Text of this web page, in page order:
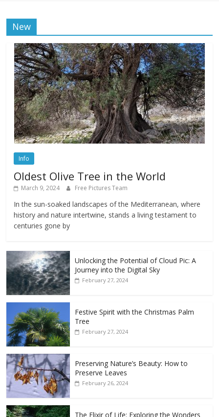
New
Info
Oldest Olive Tree in the World
March 9, 2024 Free Pictures Team
In the sun-soaked landscapes of the Mediterranean, where
history and nature intertwine, stands a living testament to
centuries gone by
Unlocking the Potential of Cloud Pic: A
Journey into the Digital Sky
February 27, 2024
Festive Spirit with the Christmas Palm
Tree
February 27, 2024
Preserving Nature’s Beauty: How to
Preserve Leaves
February 26, 2024
The Elixir of Life: Exploring the Wonders